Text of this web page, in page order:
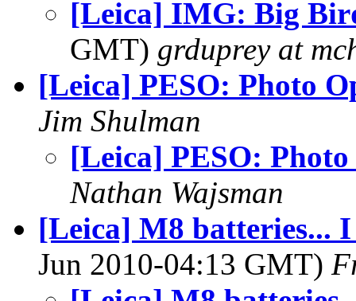
[Leica] IMG: Big
GMT) grduprey at
[Leica] PESO: Photo
Jim Shulman
[Leica] PESO:
Nathan Wajsman
[Leica] M8 batteries...
Jun 2010-04:13 GMT)